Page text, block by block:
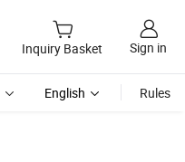
Inquiry Basket Sign in
English Rules